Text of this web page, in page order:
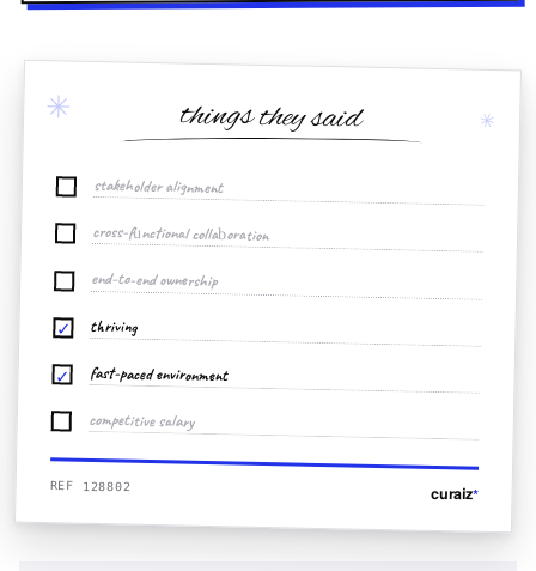
✳ ✳
things they said
stakeholder alignment
cross-functional collaboration
end-to-end ownership
✓ thriving
✓ fast-paced environment
competitive salary
REF 128802 curaiz*